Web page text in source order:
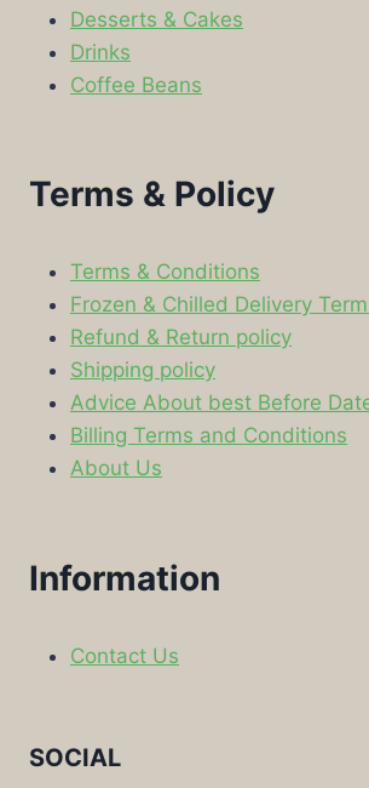
Desserts & Cakes
Drinks
Coffee Beans
Terms & Policy
Terms & Conditions
Frozen & Chilled Delivery
Refund & Return policy
Shipping policy
Advice About best Before
Billing Terms and Conditions
About Us
Information
Contact Us
SOCIAL